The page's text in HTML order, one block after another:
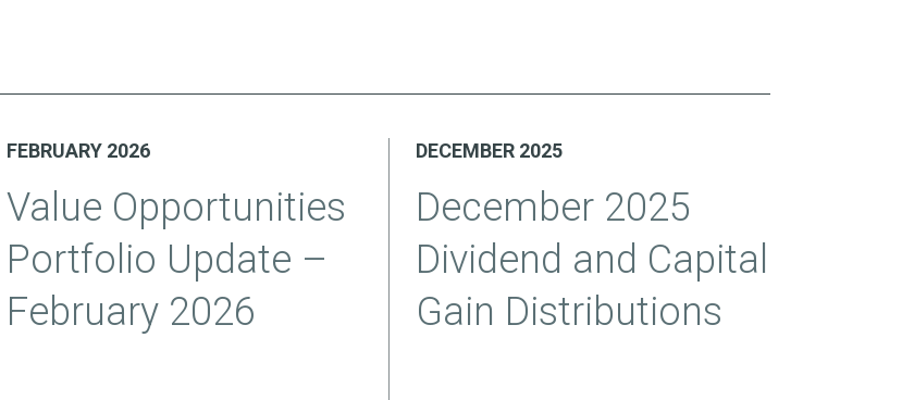
FEBRUARY 2026
Value Opportunities
Portfolio Update –
February 2026
DECEMBER 2025
December 2025
Dividend and Capital
Gain Distributions